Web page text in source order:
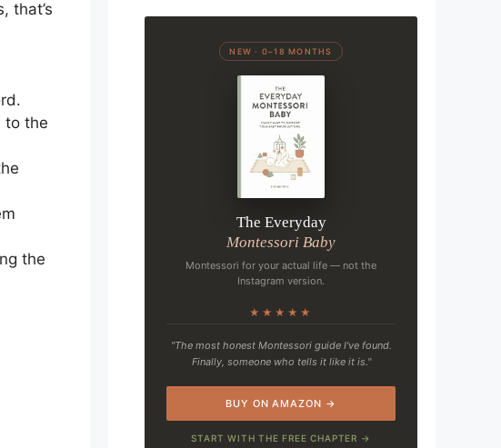
that’s
to the
the
NEW · 0–18 MONTHS
The Everyday
Montessori Baby
Montessori for your actual life — not the
Instagram version.
★★★★★
"The most honest Montessori guide I've found.
Finally, someone who tells it like it is."
BUY ON AMAZON →
START WITH THE FREE CHAPTER →